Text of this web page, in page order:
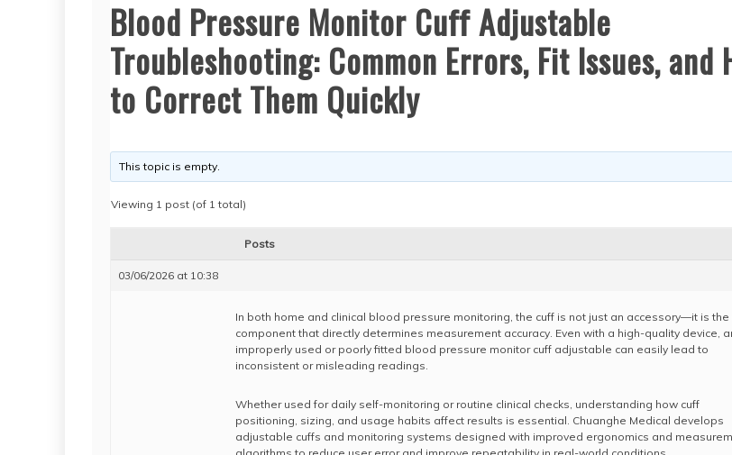
Blood Pressure Monitor Cuff Adjustable
Troubleshooting: Common Errors, Fit Issues, and
to Correct Them Quickly
This topic is empty.
Viewing 1 post (of 1 total)
Posts
03/06/2026 at 10:38
In both home and clinical blood pressure monitoring, the cuff is not just an accessory—it is the
component that directly determines measurement accuracy. Even with a high-quality device,
improperly used or poorly fitted blood pressure monitor cuff adjustable can easily lead to
inconsistent or misleading readings.
Whether used for daily self-monitoring or routine clinical checks, understanding how cuff
positioning, sizing, and usage habits affect results is essential. Chuanghe Medical develops
adjustable cuffs and monitoring systems designed with improved ergonomics and